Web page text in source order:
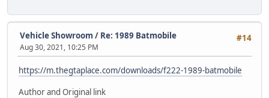
#14
Vehicle Showroom / Re: 1989 Batmobile
Aug 30, 2021, 10:25 PM
https://m.thegtaplace.com/downloads/f222-1989-batmobile
Author and Original link